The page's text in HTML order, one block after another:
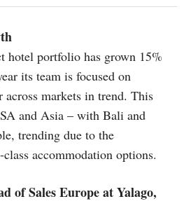
hotel portfolio has grown 15%
its team is focused on
markets in trend. This
and Asia – with Bali and
trending due to the
accommodation options.
of Sales Europe at Yalago,